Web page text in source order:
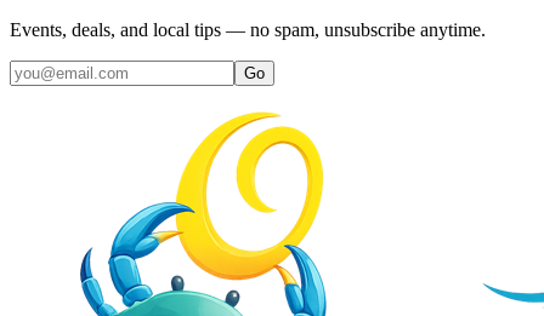
Events, deals, and local tips — no spam, unsubscribe anytime.
Go